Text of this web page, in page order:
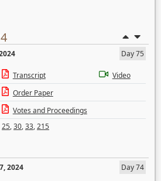
Day 75
Transcript
Video
Order Paper
Votes and Proceedings
25,30,33,215
2024
Day 74